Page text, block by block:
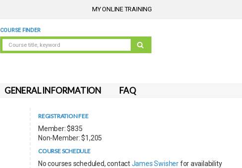
MY ONLINE TRAINING
COURSE FINDER
GENERAL INFORMATION FAQ
REGISTRATION FEE
Member: $835
Non-Member: $1,205
COURSE SCHEDULE
No courses scheduled, contactJames Swisherfor availability